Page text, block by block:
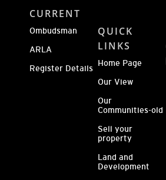
CURRENT
Ombudsman
ARLA
Register Details
QUICK
LINKS
Home Page
Our View
Our
Communities-old
Sell your
property
Land and
Development